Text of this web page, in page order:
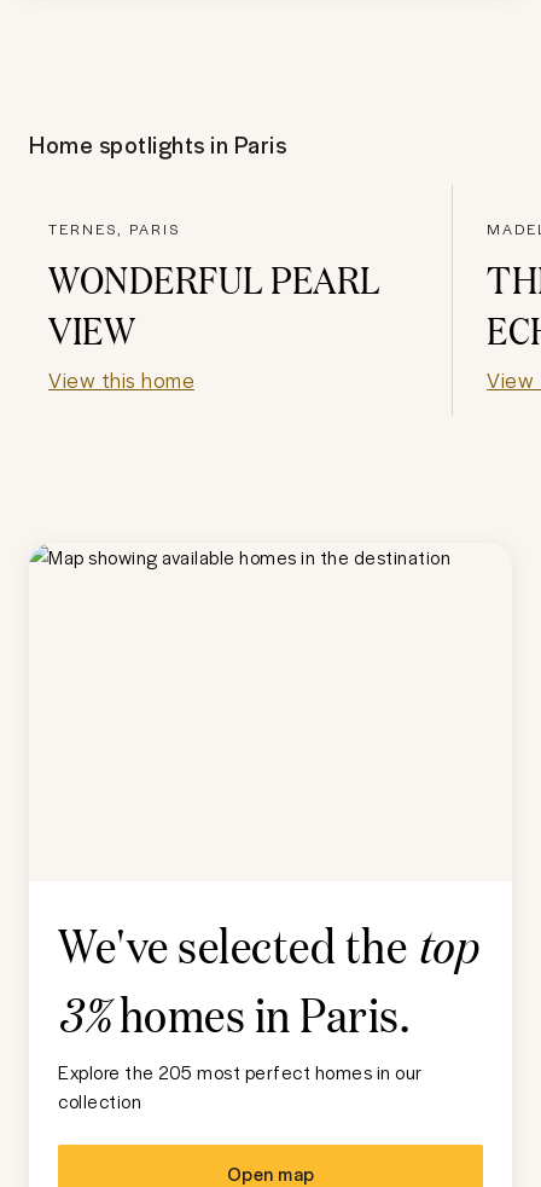
Home spotlights in Paris
TERNES, PARIS
WONDERFUL PEARL
VIEW
View this home View
We've selected the top
3%homes inParis.
Explore the 205 most perfect homes in our
collection
Open map